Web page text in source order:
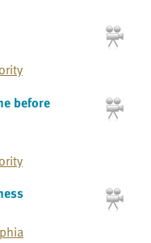
before